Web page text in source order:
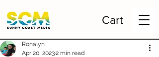
Cart
Ronalyn
Apr 20, 20232 min read